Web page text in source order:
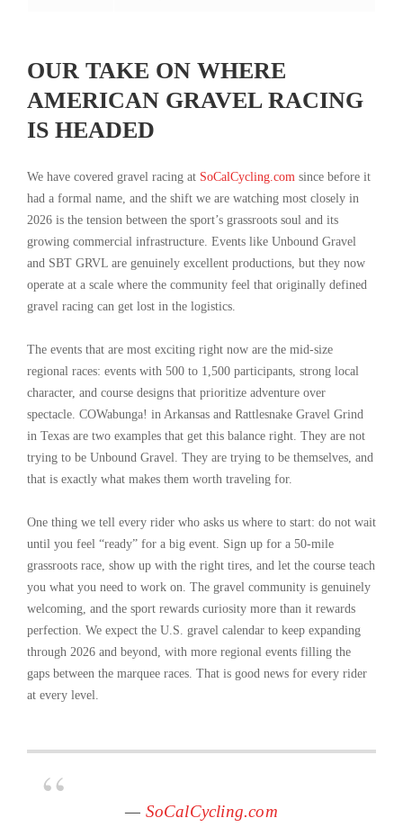
OUR TAKE ON WHERE
AMERICAN GRAVEL RACING
IS HEADED
We have covered gravel racing at SoCalCycling.com since before it
had a formal name, and the shift we are watching most closely in
2026 is the tension between the sport’s grassroots soul and its
growing commercial infrastructure. Events like Unbound Gravel
and SBT GRVL are genuinely excellent productions, but they now
operate at a scale where the community feel that originally defined
gravel racing can get lost in the logistics.
The events that are most exciting right now are the mid-size
regional races: events with 500 to 1,500 participants, strong local
character, and course designs that prioritize adventure over
spectacle. COWabunga! in Arkansas and Rattlesnake Gravel Grind
in Texas are two examples that get this balance right. They are not
trying to be Unbound Gravel. They are trying to be themselves, and
that is exactly what makes them worth traveling for.
One thing we tell every rider who asks us where to start: do not wait
until you feel “ready” for a big event. Sign up for a 50-mile
grassroots race, show up with the right tires, and let the course teach
you what you need to work on. The gravel community is genuinely
welcoming, and the sport rewards curiosity more than it rewards
perfection. We expect the U.S. gravel calendar to keep expanding
through 2026 and beyond, with more regional events filling the
gaps between the marquee races. That is good news for every rider
at every level.
— SoCalCycling.com